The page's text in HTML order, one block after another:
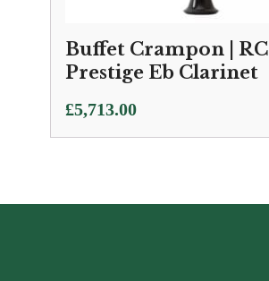
Buffet Crampon | RC
Prestige Eb Clarinet
£5,713.00